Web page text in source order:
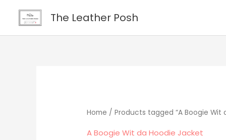
content
The Leather Posh
Home / Products tagged “A Boogie Wit
A Boogie Wit da Hoodie Jacket